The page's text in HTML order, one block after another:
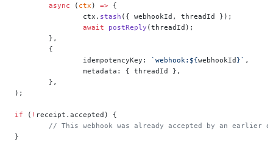
	async
( ctx ) => {
		ctx.
stash ({ webhookId, threadId });
		await
postReply (threadId);
	},
	{
		idempotencyKey:
`webhook:${webhookId }` ,
		metadata: { threadId },
	},
);
if ( ! receipt.accepted) {
// This webhook was already accepted by an earlier
}